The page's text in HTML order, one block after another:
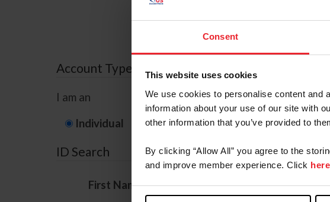
Consent
This website uses cookies
We use cookies to personalise content and
information about your use of our site with
other information that you’ve provided to
By clicking “Allow All” you agree to the
and improve member experience. Click here
Forgot
Account Type
I am an
Individual Organization/Farm/
ID Search
First Name*